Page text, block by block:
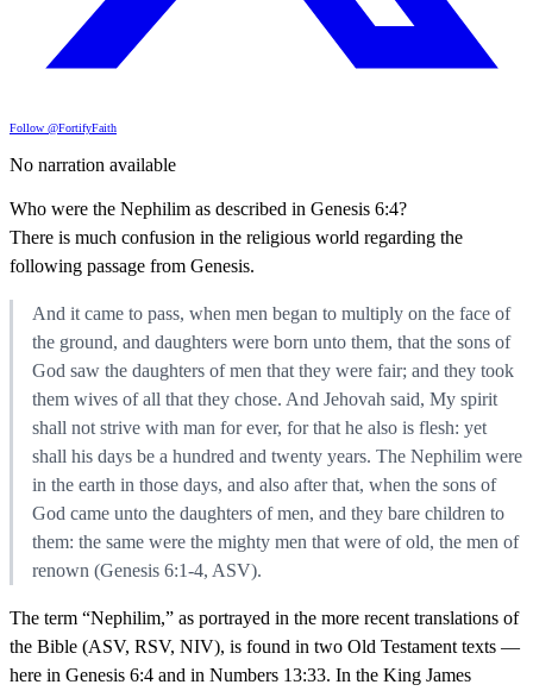
Follow @FortifyFaith
No narration available
Who were the Nephilim as described in Genesis 6:4?
There is much confusion in the religious world regarding the
following passage from Genesis.
And it came to pass, when men began to multiply on the face of
the ground, and daughters were born unto them, that the sons of
God saw the daughters of men that they were fair; and they took
them wives of all that they chose. And Jehovah said, My spirit
shall not strive with man for ever, for that he also is flesh: yet
shall his days be a hundred and twenty years. The Nephilim were
in the earth in those days, and also after that, when the sons of
God came unto the daughters of men, and they bare children to
them: the same were the mighty men that were of old, the men of
renown (Genesis 6:1-4, ASV).
The term “Nephilim,” as portrayed in the more recent translations of
the Bible (ASV, RSV, NIV), is found in two Old Testament texts —
here in Genesis 6:4 and in Numbers 13:33. In the King James